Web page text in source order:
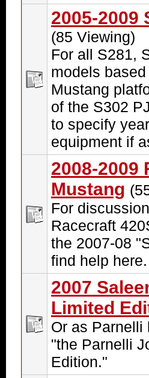
2005-2009
(85 Viewing)
For all S281,
models
Mustang
of the S302
to specify
equipment if
2008-2009
Mustang
For
Racecraft
the 2007-08
find help here.
2007
Limited
Or as Parnelli
"the Parnelli
Edition."